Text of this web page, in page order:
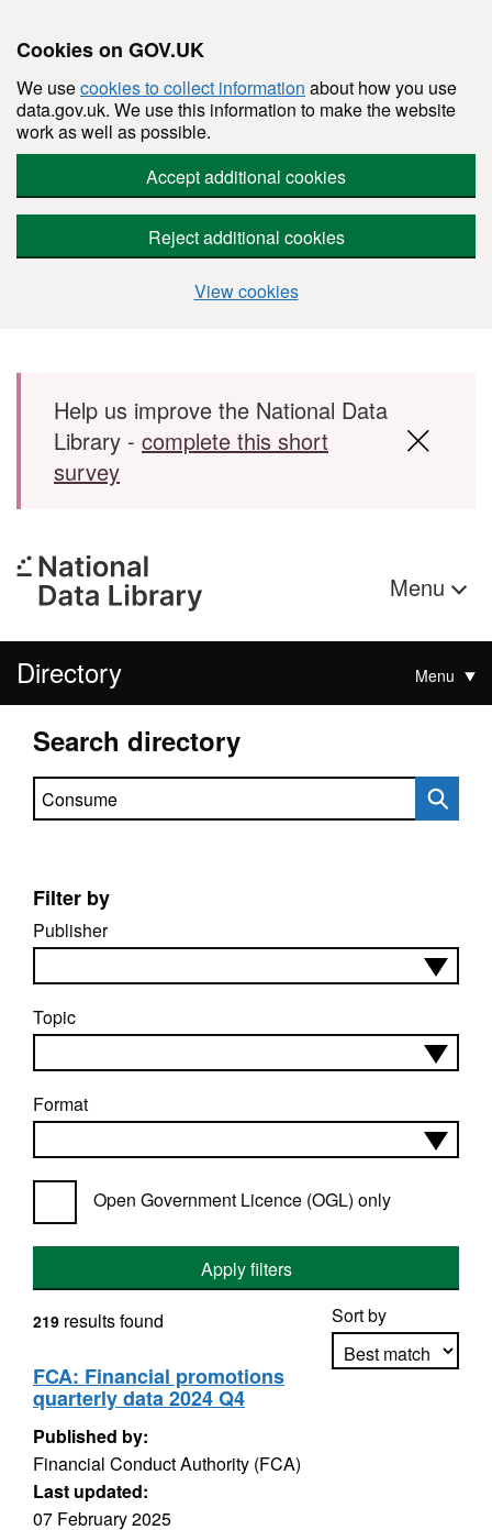
Cookies on GOV.UK
We usecookies to collect information about how you use
data.gov.uk. We use this information to make the website
work as well as possible.
Accept additional cookies
Reject additional cookies
View cookies
Skip to main content
Help us improve the National Data
Library - complete this short
survey
Menu
Directory Menu
Search directory
Search directory
Filter by
Publisher
Topic
Format
Open Government Licence (OGL) only
Apply filters
Sort by
219 results found
FCA: Financial promotions
quarterly data 2024 Q4
Published by:
Financial Conduct Authority (FCA)
Last updated:
07 February 2025